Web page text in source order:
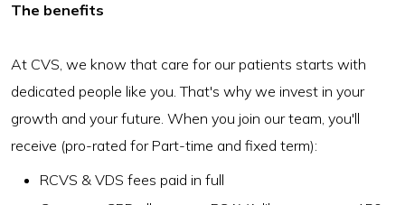
The benefits
At CVS, we know that care for our patients starts with
dedicated people like you. That's why we invest in your
growth and your future. When you join our team, you'll
receive (pro-rated for Part-time and fixed term):
RCVS & VDS fees paid in full